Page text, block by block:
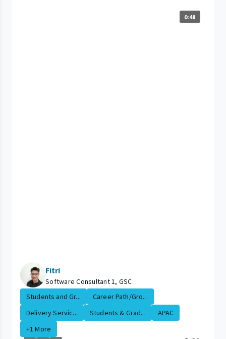
0:48
Fitri
Software Consultant 1, GSC
Students and Gr...
Career Path/Gro...
Delivery Servic...
Students & Grad...
APAC
+1 More